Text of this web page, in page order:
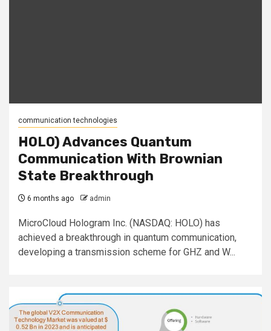
communication technologies
HOLO) Advances Quantum
Communication With Brownian
State Breakthrough
6 months ago admin
MicroCloud Hologram Inc. (NASDAQ: HOLO) has
achieved a breakthrough in quantum communication,
developing a transmission scheme for GHZ and W...